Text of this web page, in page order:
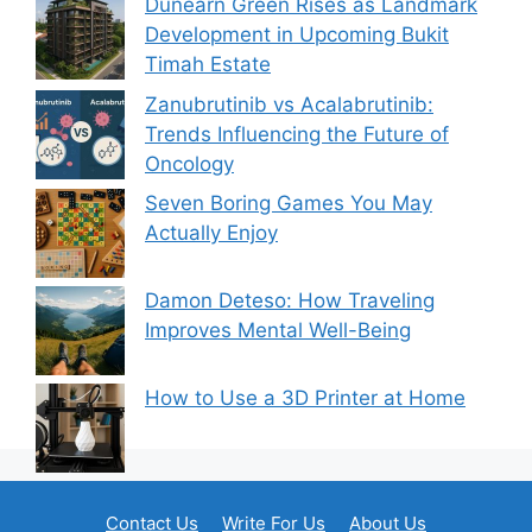
Dunearn Green Rises as Landmark
Development in Upcoming Bukit
Timah Estate
Zanubrutinib vs Acalabrutinib:
Trends Influencing the Future of
Oncology
Seven Boring Games You May
Actually Enjoy
Damon Deteso: How Traveling
Improves Mental Well-Being
How to Use a 3D Printer at Home
Contact Us Write For Us About Us